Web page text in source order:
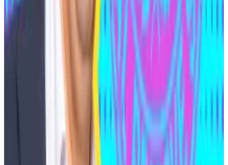
was, those crimes carried too light a sentence
domestically to be worthy of extradition.
Presidential pardon?
On February 20, just over a year after the DoJ
indictment, legal filings showed Medjedovic had
lobbying and government relations firm JM
Burkman & Associates with the goal of seeking a
presidential pardon.